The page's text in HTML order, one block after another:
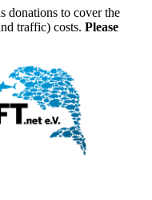
donations to cover the
traffic) costs. Please